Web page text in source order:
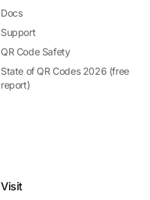
Docs
Support
QR Code Safety
State of QR Codes 2026 (free
report)
Visit